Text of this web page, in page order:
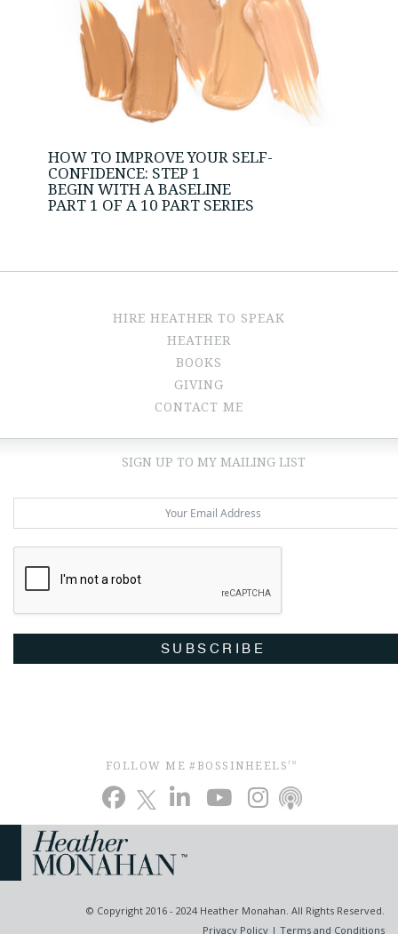
HOW TO IMPROVE YOUR SELF-
CONFIDENCE: STEP 1
BEGIN WITH A BASELINE
PART 1 OF A 10 PART SERIES
HIRE HEATHER TO SPEAK
HEATHER
BOOKS
GIVING
CONTACT ME
SIGN UP TO MY MAILING LIST
SUBSCRIBE
FOLLOW ME #BOSSINHEELS TM
© Copyright 2016 - 2024 Heather Monahan. All Rights Reserved.
Privacy Policy | Terms and Conditions